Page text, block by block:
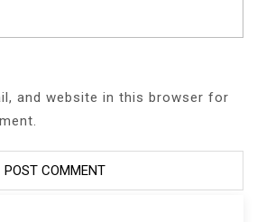
and website in this browser for